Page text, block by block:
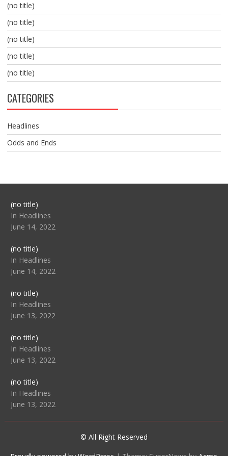
(no title)
(no title)
(no title)
(no title)
(no title)
CATEGORIES
Headlines
Odds and Ends
(no title)Post
104517
In Headlines
June 14, 2022
(no title)Post
104512
In Headlines
June 14, 2022
(no title)Post
104516
In Headlines
June 13, 2022
(no title)Post
104511
In Headlines
June 13, 2022
(no title)Post
104515
In Headlines
June 13, 2022
© All Right Reserved